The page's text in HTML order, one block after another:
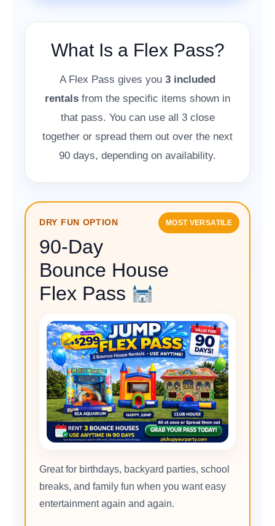
What Is a Flex Pass?
A Flex Pass gives you 3 included
rentals from the specific items shown in
that pass. You can use all 3 close
together or spread them out over the next
90 days, depending on availability.
MOST VERSATILE
DRY FUN OPTION
90-Day
Bounce House
Flex Pass
Great for birthdays, backyard parties, school
breaks, and family fun when you want easy
entertainment again and again.